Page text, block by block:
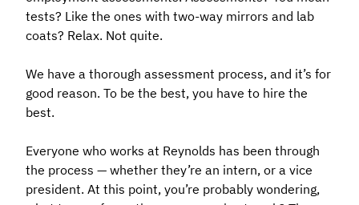
tests? Like the ones with two-way mirrors and lab
coats? Relax. Not quite.
We have a thorough assessment process, and it’s for
good reason. To be the best, you have to hire the
best.
Everyone who works at Reynolds has been through
the process — whether they’re an intern, or a vice
president. At this point, you’re probably wondering,